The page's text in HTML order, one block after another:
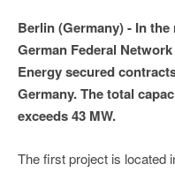
Berlin (Germany) - In
German Federal
Energy secured
Germany. The total
exceeds 43 MW.
The first project is located